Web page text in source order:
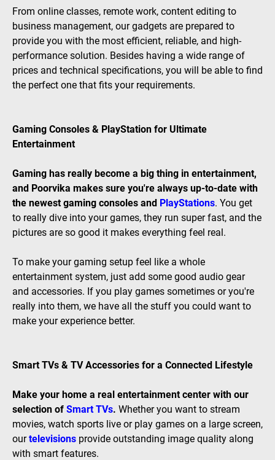
From online classes, remote work, content editing to
business management, our gadgets are prepared to
provide you with the most efficient, reliable, and high-
performance solution. Besides having a wide range of
prices and technical specifications, you will be able to find
the perfect one that fits your requirements.
Gaming Consoles & PlayStation for Ultimate
Entertainment
Gaming has really become a big thing in entertainment,
and Poorvika makes sure you're always up-to-date with
the newest gaming consoles and PlayStations. You get
to really dive into your games, they run super fast, and the
pictures are so good it makes everything feel real.
To make your gaming setup feel like a whole
entertainment system, just add some good audio gear
and accessories. If you play games sometimes or you're
really into them, we have all the stuff you could want to
make your experience better.
Smart TVs & TV Accessories for a Connected Lifestyle
Make your home a real entertainment center with our
selection of Smart TVs. Whether you want to stream
movies, watch sports live or play games on a large screen,
our televisions provide outstanding image quality along
with smart features.